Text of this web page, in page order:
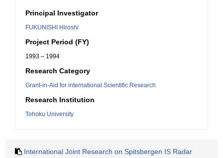
Principal Investigator
FUKUNISHI Hiroshi
Project Period (FY)
1993 – 1994
Research Category
Grant-in-Aid for international Scientific Research
Research Institution
Tohoku University
International Joint Research on Spitsbergen IS Radar